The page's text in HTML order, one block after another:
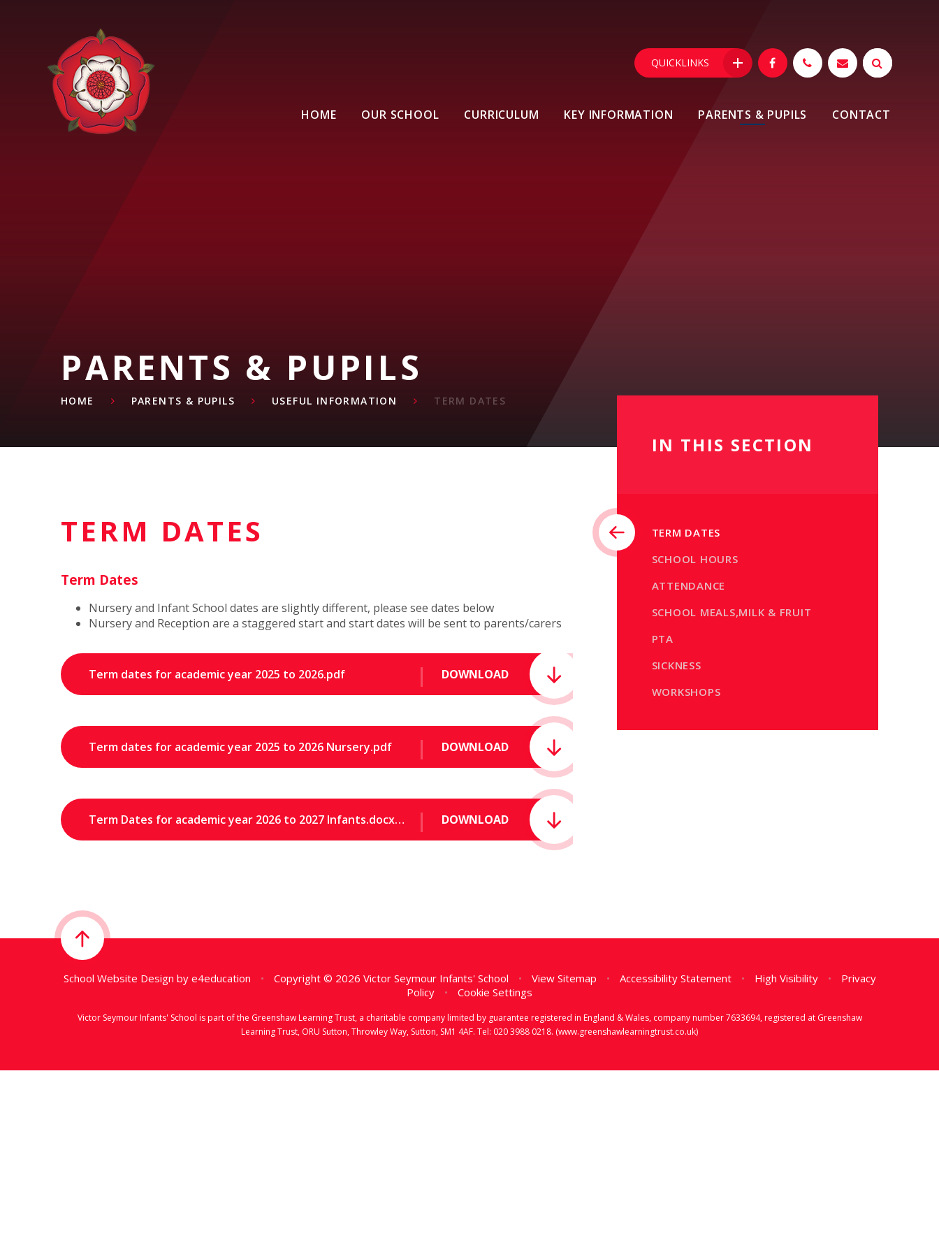
HOME OUR SCHOOL CURRICULUM KEY INFORMATION PARENTS & PUPILS CONTACT
QUICKLINKS
PARENTS & PUPILS
HOME PARENTS & PUPILS USEFUL INFORMATION TERM DATES
TERM DATES
Term Dates
Nursery and Infant School dates are slightly different, please see dates below
Nursery and Reception are a staggered start and start dates will be sent to parents/carers
DOWNLOAD
Term dates for academic year 2025 to 2026.pdf
DOWNLOAD
Term dates for academic year 2025 to 2026 Nursery.pdf
DOWNLOAD
Term Dates for academic year 2026 to 2027 Infants.docx (1).pdf
IN THIS SECTION
TERM DATES
SCHOOL HOURS
ATTENDANCE
SCHOOL MEALS,MILK & FRUIT
PTA
SICKNESS
WORKSHOPS
School Website Design by e4education • Copyright © 2026 Victor Seymour Infants' School • View Sitemap • Accessibility Statement • High Visibility •
Privacy
Policy
• Cookie Settings
Victor Seymour Infants' School is part of the Greenshaw Learning Trust, a charitable company limited by guarantee registered in England & Wales, company number 7633694, registered at Greenshaw
Learning Trust, ORU Sutton, Throwley Way, Sutton, SM1 4AF. Tel: 020 3988 0218. (www.greenshawlearningtrust.co.uk)